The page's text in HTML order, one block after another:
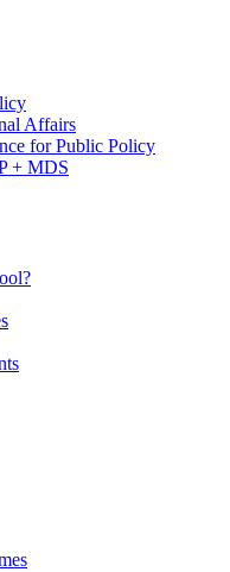
Affairs
for Public Policy
+ MDS